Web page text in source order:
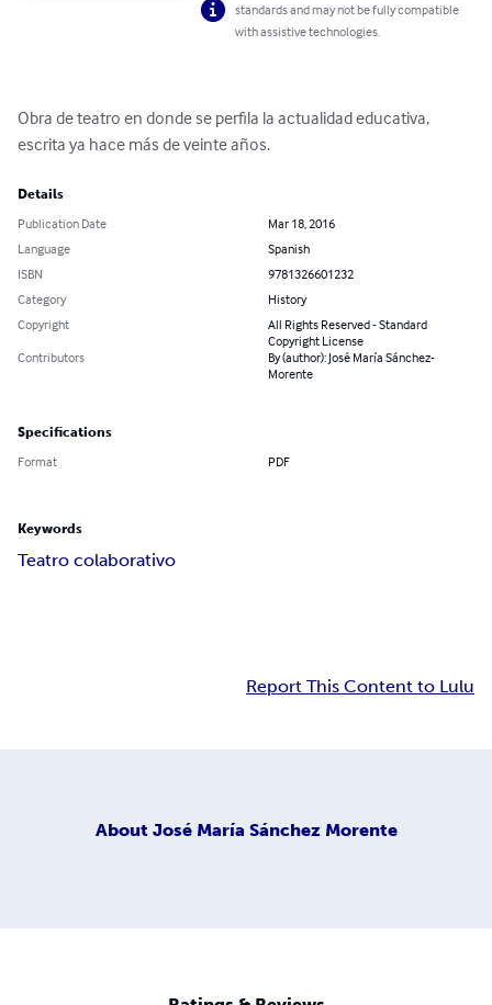
standards and may not be fully compatible
with assistive technologies.
Obra de teatro en donde se perfila la actualidad educativa,
escrita ya hace más de veinte años.
Details
Publication Date
Mar 18, 2016
Language
Spanish
ISBN
9781326601232
Category
History
Copyright
All Rights Reserved - Standard
Copyright License
Contributors
By (author): José María Sánchez-
Morente
Specifications
Format PDF
Keywords
Teatro colaborativo
Report This Content to Lulu
About José María Sánchez Morente